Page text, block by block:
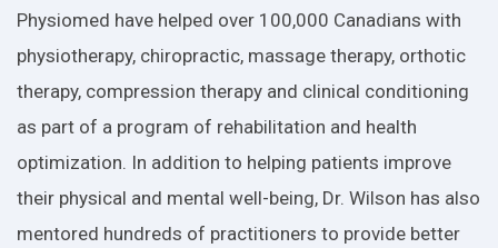
Physiomed have helped over 100,000 Canadians with
physiotherapy, chiropractic, massage therapy, orthotic
therapy, compression therapy and clinical conditioning
as part of a program of rehabilitation and health
optimization. In addition to helping patients improve
their physical and mental well-being, Dr. Wilson has also
mentored hundreds of practitioners to provide better